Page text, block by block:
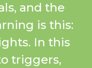
and the
is this:
In this
triggers,